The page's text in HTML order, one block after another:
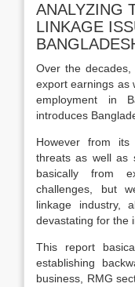
ANALYZING
LINKAGE
Over the
export earnings as
employment in
introduces
However from
threats as well as
basically from
challenges, but
linkage industry,
devastating for the
This report
establishing
business, RMG